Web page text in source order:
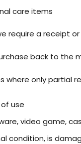
care items
require a receipt
back to the
where only partial
use
video game,
condition, is